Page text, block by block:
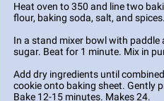
Heat oven to 350 and line two
flour, baking soda, salt, and spices.
In a stand mixer bowl with paddle
sugar. Beat for 1 minute. Mix in
Add dry ingredients until
cookie onto baking sheet. Gently
Bake 12-15 minutes. Makes 24.